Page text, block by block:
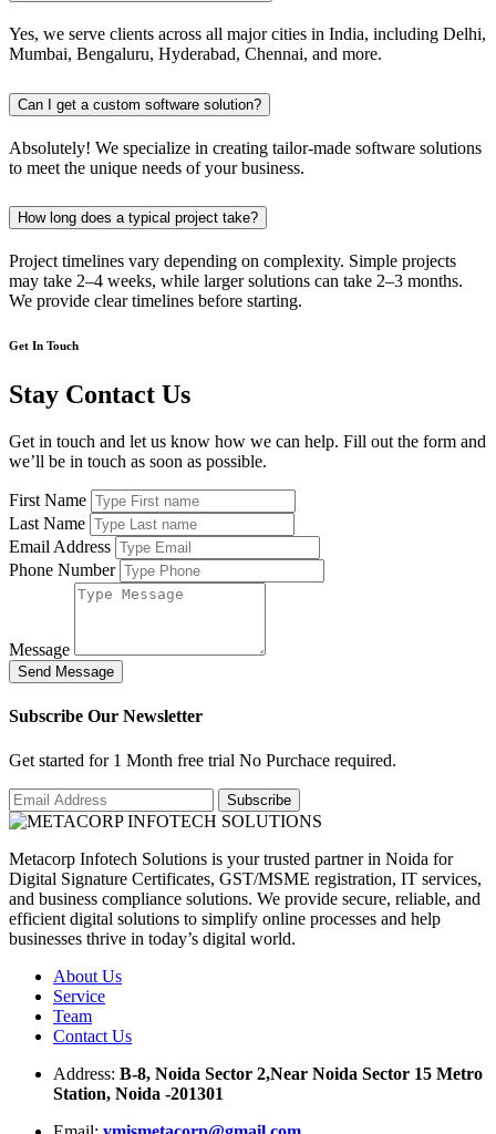
Yes, we serve clients across all major cities in India, including Delhi,
Mumbai, Bengaluru, Hyderabad, Chennai, and more.
Can I get a custom software solution?
Absolutely! We specialize in creating tailor-made software solutions
to meet the unique needs of your business.
How long does a typical project take?
Project timelines vary depending on complexity. Simple projects
may take 2–4 weeks, while larger solutions can take 2–3 months.
We provide clear timelines before starting.
Get In Touch
Stay Contact Us
Get in touch and let us know how we can help. Fill out the form and
we’ll be in touch as soon as possible.
First Name
Last Name
Email Address
Phone Number
Message
Send Message
Subscribe Our Newsletter
Get started for 1 Month free trial No Purchace required.
Metacorp Infotech Solutions is your trusted partner in Noida for
Digital Signature Certificates, GST/MSME registration, IT services,
and business compliance solutions. We provide secure, reliable, and
efficient digital solutions to simplify online processes and help
businesses thrive in today’s digital world.
About Us
Service
Team
Contact Us
Address: B-8, Noida Sector 2,Near Noida Sector 15 Metro
Station, Noida -201301